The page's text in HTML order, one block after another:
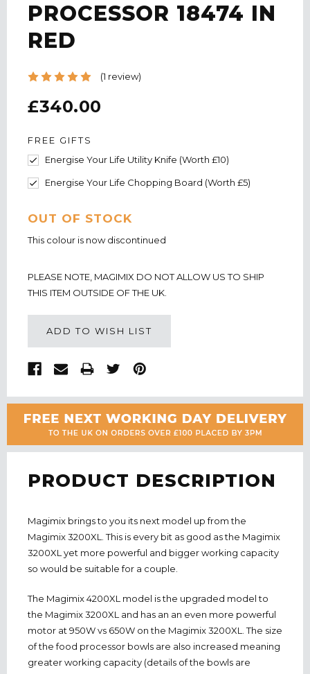
PROCESSOR 18474 IN
RED
(1 review)
£340.00
FREE GIFTS
Energise Your Life Utility Knife (Worth £10)
Energise Your Life Chopping Board (Worth £5)
CURRENT
STOCK:
OUT OF STOCK
This colour is now discontinued
PLEASE NOTE, MAGIMIX DO NOT ALLOW US TO SHIP
THIS ITEM OUTSIDE OF THE UK.
ADD TO WISH LIST
PRODUCT DESCRIPTION
Magimix brings to you its next model up from the
Magimix 3200XL. This is every bit as good as the Magimix
3200XL yet more powerful and bigger working capacity
so would be suitable for a couple.
The Magimix 4200XL model is the upgraded model to
the Magimix 3200XL and has an an even more powerful
motor at 950W vs 650W on the Magimix 3200XL. The size
of the food processor bowls are also increased meaning
greater working capacity (details of the bowls are